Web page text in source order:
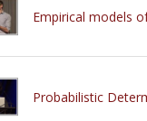
Empirical models
Probabilistic